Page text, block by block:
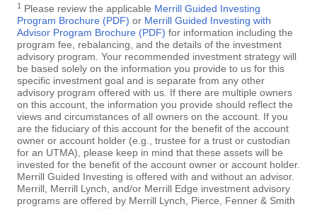
1 Please review the applicable Merrill Guided Investing
Program Brochure (PDF) or Merrill Guided Investing with
Advisor Program Brochure (PDF) for information including the
program fee, rebalancing, and the details of the investment
advisory program. Your recommended investment strategy will
be based solely on the information you provide to us for this
specific investment goal and is separate from any other
advisory program offered with us. If there are multiple owners
on this account, the information you provide should reflect the
views and circumstances of all owners on the account. If you
are the fiduciary of this account for the benefit of the account
owner or account holder (e.g., trustee for a trust or custodian
for an UTMA), please keep in mind that these assets will be
invested for the benefit of the account owner or account holder.
Merrill Guided Investing is offered with and without an advisor.
Merrill, Merrill Lynch, and/or Merrill Edge investment advisory
programs are offered by Merrill Lynch, Pierce, Fenner & Smith